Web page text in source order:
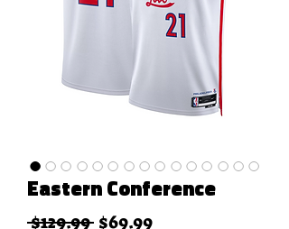
Eastern Conference
$129.99 Regular Price
$69.99Sale Price